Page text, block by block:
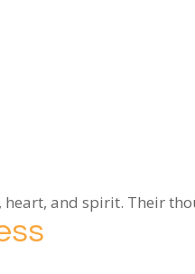
and spirit. Their